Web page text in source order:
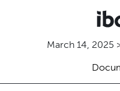
March 14, 2025